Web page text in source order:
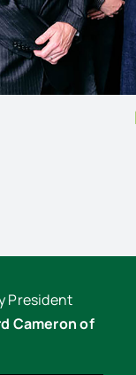
President
Cameron of